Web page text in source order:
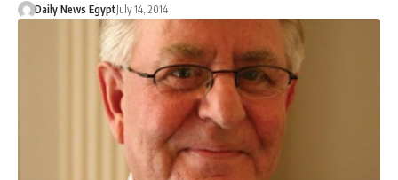
Daily News EgyptJuly 14, 2014